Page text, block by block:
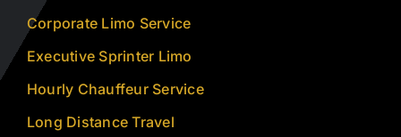
Corporate Limo Service
Executive Sprinter Limo
Hourly Chauffeur Service
Long Distance Travel